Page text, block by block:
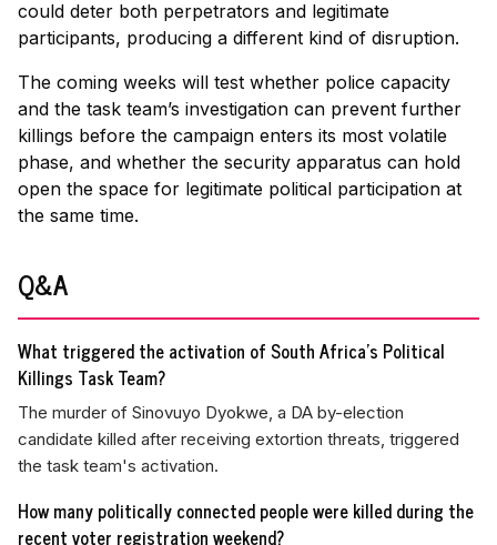
could deter both perpetrators and legitimate
participants, producing a different kind of disruption.
The coming weeks will test whether police capacity
and the task team’s investigation can prevent further
killings before the campaign enters its most volatile
phase, and whether the security apparatus can hold
open the space for legitimate political participation at
the same time.
Q&A
What triggered the activation of South Africa's Political
Killings Task Team?
The murder of Sinovuyo Dyokwe, a DA by-election
candidate killed after receiving extortion threats, triggered
the task team's activation.
How many politically connected people were killed during the
recent voter registration weekend?